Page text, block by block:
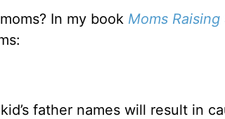
In my book Moms
father names will result in